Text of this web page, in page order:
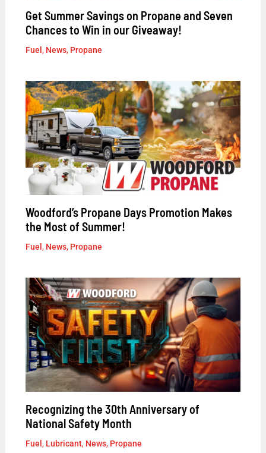
Get Summer Savings on Propane and Seven
Chances to Win in our Giveaway!
Fuel , News, Propane
Woodford’s Propane Days Promotion Makes
the Most of Summer!
Fuel , News, Propane
Recognizing the 30th Anniversary of
National Safety Month
Fuel , Lubricant, News, Propane